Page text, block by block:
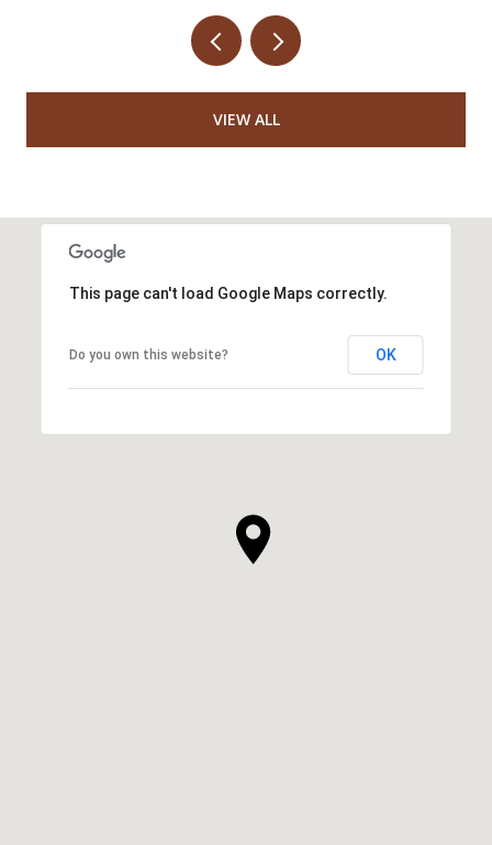
VIEW ALL
This page can't load Google Maps correctly.
Do you own this website? OK